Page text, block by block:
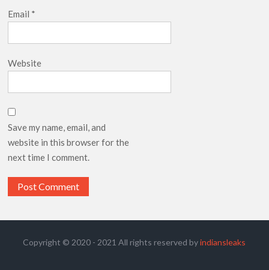
Email *
Website
Save my name, email, and
website in this browser for the
next time I comment.
Copyright © 2020 - 2021 All rights reserved byindiansleaks